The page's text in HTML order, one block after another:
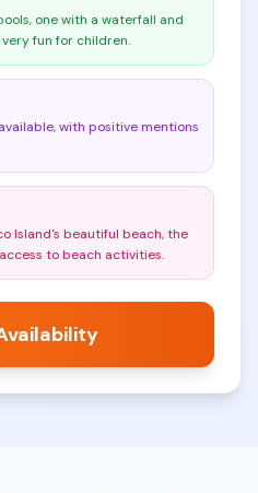
one with a waterfall and
fun for children.
with positive mentions
Island's beautiful beach, the
to beach activities.